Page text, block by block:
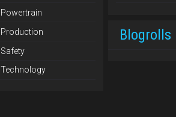
Powertrain
Production
Safety
Technology
Blogrolls